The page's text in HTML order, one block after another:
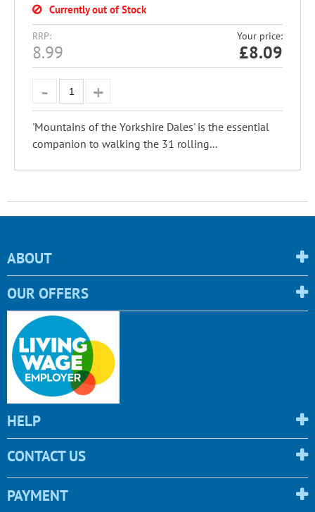
Currently out of Stock
RRP:
8.99
Your price:
£8.09
'Mountains of the Yorkshire Dales' is the essential
companion to walking the 31 rolling...
ABOUT
OUR OFFERS
HELP
CONTACT US
PAYMENT